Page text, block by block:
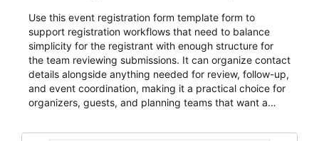
Use this event registration form template form to
support registration workflows that need to balance
simplicity for the registrant with enough structure for
the team reviewing submissions. It can organize contact
details alongside anything needed for review, follow-up,
and event coordination, making it a practical choice for
organizers, guests, and planning teams that want a
and participant management. The form is suitable for